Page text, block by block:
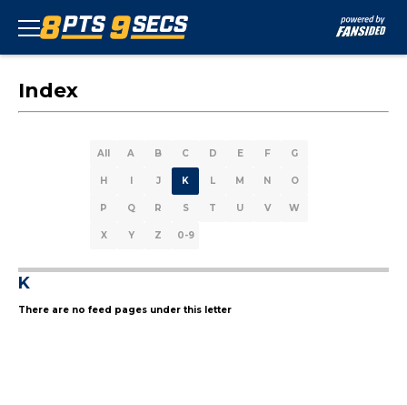
Index
All A B C D E F G
H I J K L M N O
P Q R S T U V W
X Y Z 0-9
K
There are no feed pages under this letter